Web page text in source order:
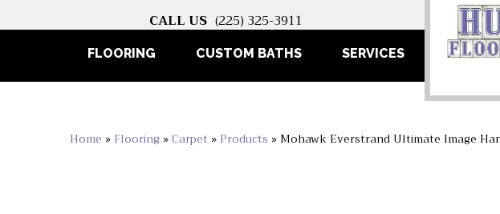
CALL US (225) 325-3911
FLOORING CUSTOM BATHS SERVICES
Home » Flooring »Carpet » Products » Mohawk Everstrand Ultimate Image